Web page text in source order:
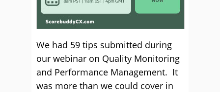
We had 59 tips submitted during
our webinar on Quality Monitoring
and Performance Management. It
was more than we could cover in